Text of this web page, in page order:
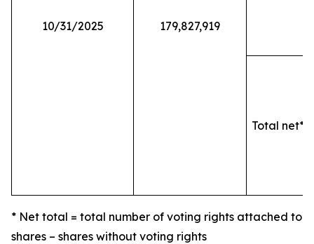
10/31/2025 179,827,919
Total net*
* Net total = total number of voting rights attached to
shares – shares without voting rights